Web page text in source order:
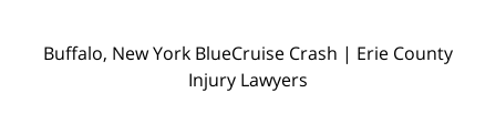
Buffalo, New York BlueCruise Crash | Erie County
Injury Lawyers